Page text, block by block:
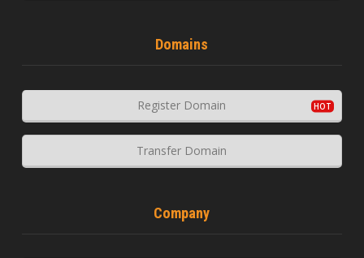
Domains
Register Domain
Transfer Domain
Company